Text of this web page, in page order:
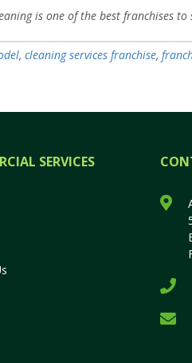
is one of the best
, cleaning services franchise,
SERVICES